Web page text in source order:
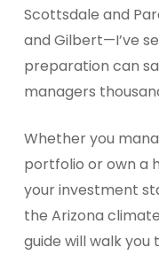
Scottsdale and
and Gilbert—I’ve
preparation can
managers
Whether you
portfolio or own a
your investment
the Arizona
guide will walk